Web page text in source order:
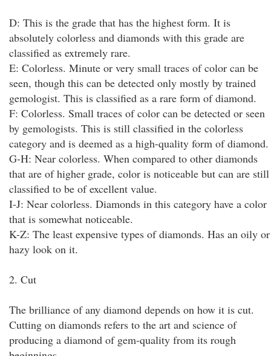
D: This is the grade that has the highest form. It is
absolutely colorless and diamonds with this grade are
classified as extremely rare.
E: Colorless. Minute or very small traces of color can be
seen, though this can be detected only mostly by trained
gemologist. This is classified as a rare form of diamond.
F: Colorless. Small traces of color can be detected or seen
by gemologists. This is still classified in the colorless
category and is deemed as a high-quality form of diamond.
G-H: Near colorless. When compared to other diamonds
that are of higher grade, color is noticeable but can are still
classified to be of excellent value.
I-J: Near colorless. Diamonds in this category have a color
that is somewhat noticeable.
K-Z: The least expensive types of diamonds. Has an oily or
hazy look on it.
2. Cut
The brilliance of any diamond depends on how it is cut.
Cutting on diamonds refers to the art and science of
producing a diamond of gem-quality from its rough